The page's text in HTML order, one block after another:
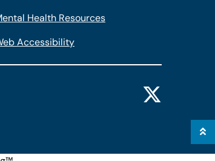
Health Resources
Accessibility